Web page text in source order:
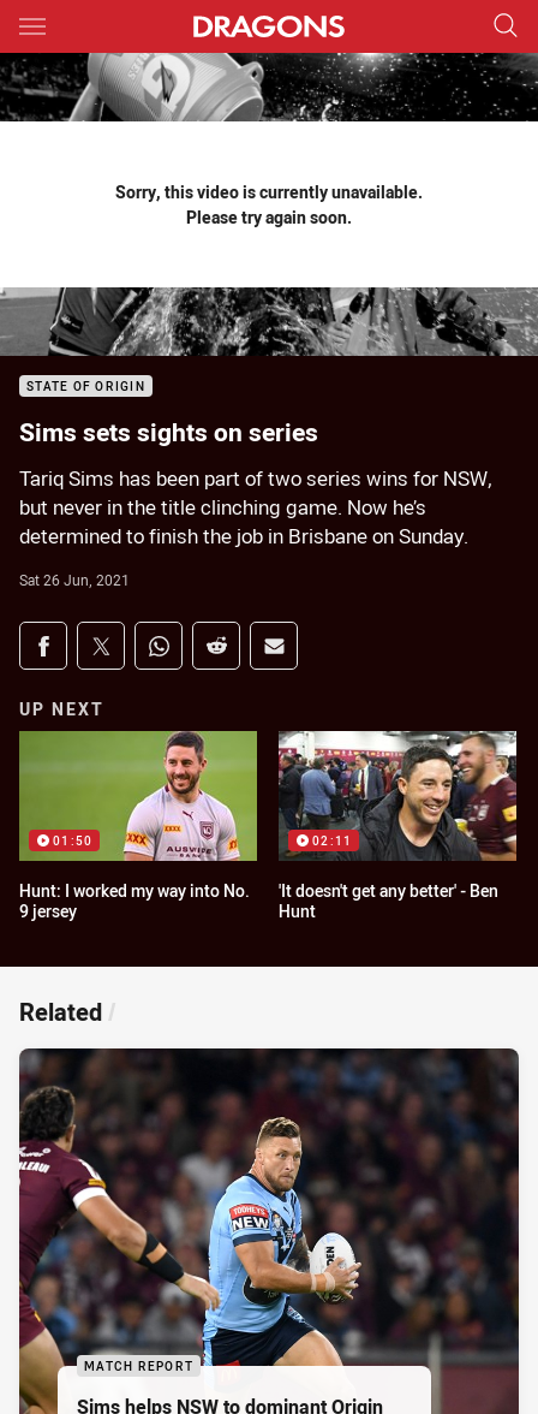
Main
You have skipped the navigation, tab for page content
Sorry, this video is currently unavailable.
Please try again soon.
STATE OF ORIGIN
Sims sets sights on series
Tariq Sims has been part of two series wins for NSW,
but never in the title clinching game. Now he’s
determined to finish the job in Brisbane on Sunday.
Sat 26 Jun, 2021
Share on social media
Share via Facebook
Share via Twitter
Share via Whats-app
Share via Reddit
Share via Email
UP NEXT
01:50
Hunt: I worked my way into No.
9 jersey
02:11
'It doesn't get any better' - Ben
Hunt
Related /
MATCH REPORT
Sims helps NSW to dominant Origin